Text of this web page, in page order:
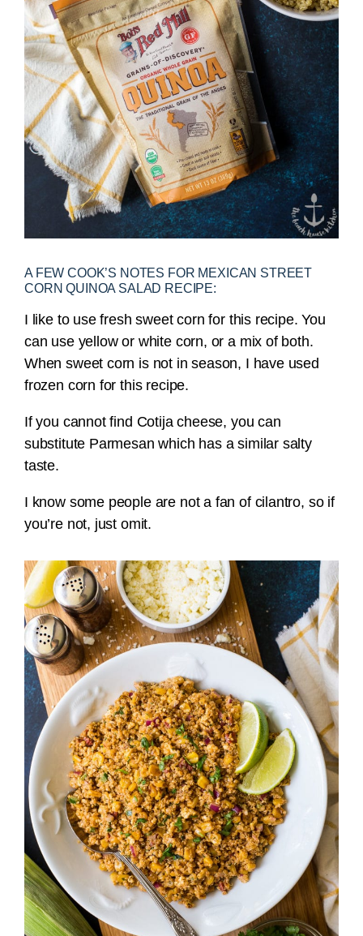
A FEW COOK’S NOTES FOR MEXICAN STREET
CORN QUINOA SALAD RECIPE:
I like to use fresh sweet corn for this recipe. You
can use yellow or white corn, or a mix of both.
When sweet corn is not in season, I have used
frozen corn for this recipe.
If you cannot find Cotija cheese, you can
substitute Parmesan which has a similar salty
taste.
I know some people are not a fan of cilantro, so if
you’re not, just omit.